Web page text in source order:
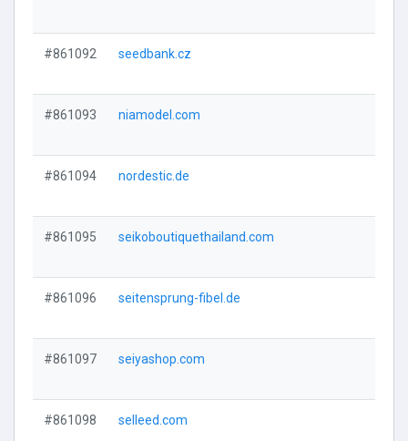
#861092 seedbank.cz
#861093 niamodel.com
#861094 nordestic.de
#861095 seikoboutiquethailand.com
#861096 seitensprung-fibel.de
#861097 seiyashop.com
#861098 selleed.com